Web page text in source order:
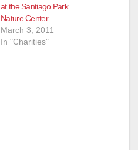
at the Santiago Park
Nature Center
March 3, 2011
In "Charities"